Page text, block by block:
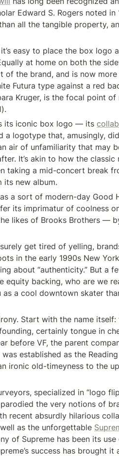
Edward S. Rogers noted in
all the tangible property,
easy to place the box logo
at home on both the
of the brand, and is now
Futura type against a red
Kruger, is the focal point of
its iconic box logo — its
a logotype that, amusingly,
air of unfamiliarity that may
It’s akin to how the
taking a mid-concert break
its new album.
a sort of modern-day Good
its imprimatur of coolness
likes of Brooks Brothers —
get tired of yelling,
in the early 1990s New
about “authenticity.” But a
equity backing, who are we
a cool downtown skater
Start with the name
certainly tongue in
before VF, the parent
established as the
ironic old-timeyness to the
specialized in “logo
the very notions of
recent absurdly hilarious
as the unforgettable
of Supreme has been its use
success has brought it